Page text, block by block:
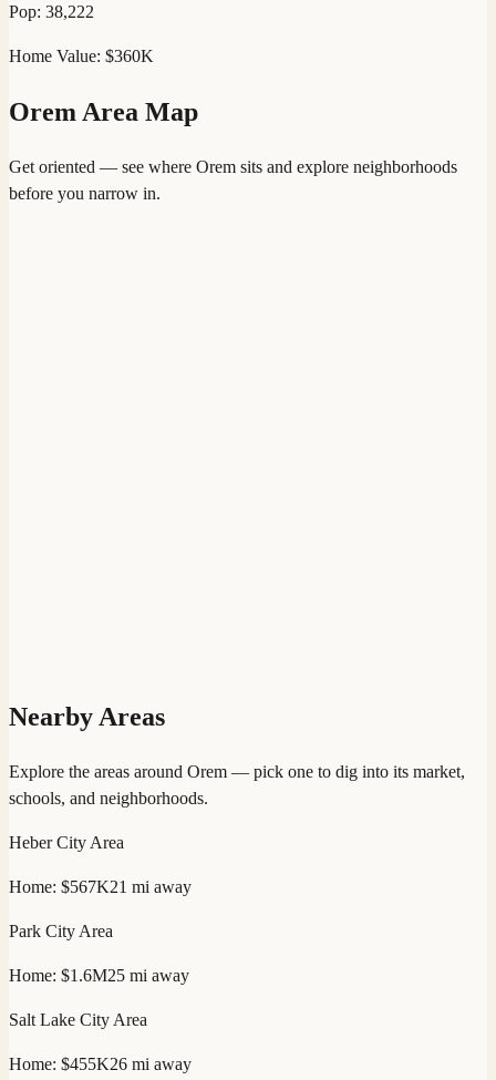
Pop: 38,222
Home Value: $360K
Orem Area Map
Get oriented — see where Orem sits and explore neighborhoods
before you narrow in.
Nearby Areas
Explore the areas around Orem — pick one to dig into its market,
schools, and neighborhoods.
Heber City Area
Home: $567K21 mi away
Park City Area
Home: $1.6M25 mi away
Salt Lake City Area
Home: $455K26 mi away